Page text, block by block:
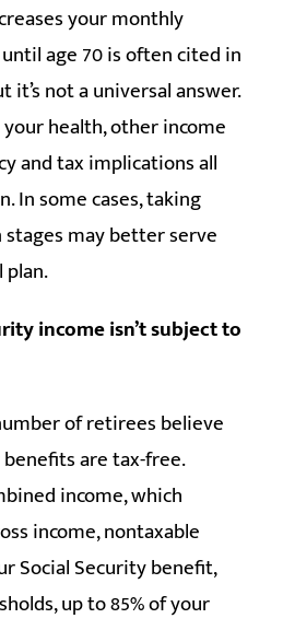
your monthly
age 70 is often cited in
it’s not a universal answer.
health, other income
and tax implications all
In some cases, taking
may better serve
income isn’t subject to
of retirees believe
are tax-free.
income, which
income, nontaxable
Social Security benefit,
up to 85% of your